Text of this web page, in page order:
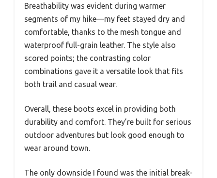
Breathability was evident during warmer
segments of my hike—my feet stayed dry and
comfortable, thanks to the mesh tongue and
waterproof full-grain leather. The style also
scored points; the contrasting color
combinations gave it a versatile look that fits
both trail and casual wear.
Overall, these boots excel in providing both
durability and comfort. They’re built for serious
outdoor adventures but look good enough to
wear around town.
The only downside I found was the initial break-